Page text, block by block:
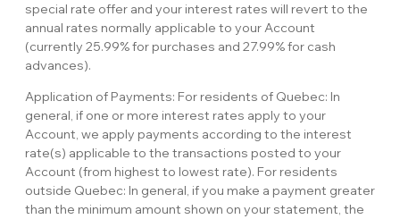
special rate offer and your interest rates will revert to the
annual rates normally applicable to your Account
(currently 25.99% for purchases and 27.99% for cash
advances).
Application of Payments: For residents of Quebec: In
general, if one or more interest rates apply to your
Account, we apply payments according to the interest
rate(s) applicable to the transactions posted to your
Account (from highest to lowest rate). For residents
outside Quebec: In general, if you make a payment greater
than the minimum amount shown on your statement, the